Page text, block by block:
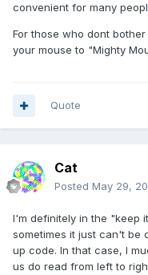
convenient for many
For those who dont
your mouse to "Mighty
Quote
Cat
Posted May 29,
I'm definitely in the "keep
sometimes it just can't be
up code. In that case, I
us do read from left to